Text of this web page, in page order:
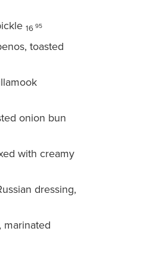
16 95
toasted
onion bun
with creamy
dressing,
marinated